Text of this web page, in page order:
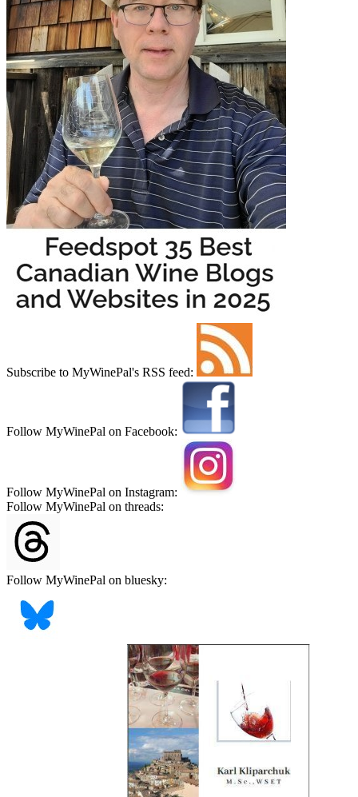
Subscribe to MyWinePal's RSS feed:
Follow MyWinePal on Facebook:
Follow MyWinePal on Instagram:
Follow MyWinePal on threads:
Follow MyWinePal on bluesky: